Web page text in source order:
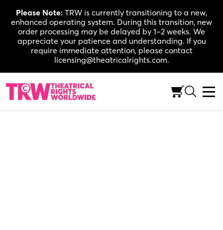
content
Please Note: TRW is currently transitioning to a new,
enhanced operating system. During this transition, new
order processing may be delayed by 1–2 weeks. We
appreciate your patience and understanding. If you
require immediate attention, please contact
licensing@theatricalrights.com.